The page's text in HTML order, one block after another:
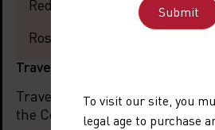
Red: Unctuous, fruity
Rosé: Freshness, intensity
Travel information
Travelling to the region? Let
the Côtes du Rhône Villages
To visit our site, you
legal age to purchase